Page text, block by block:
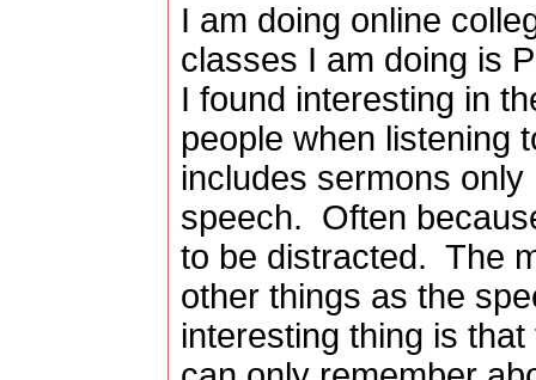
I am doing online
classes I am doing is
I found interesting in
people when listening
includes sermons
speech. Often
to be distracted. The
other things as the
interesting thing is